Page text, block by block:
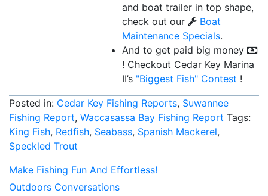
and boat trailer in top shape,
check out our
Boat
Maintenance Specials.
And to get paid big money
! Checkout Cedar Key Marina
II’s "Biggest Fish" Contest !
Posted in: Cedar Key Fishing Reports, Suwannee
Fishing Report, Waccasassa Bay Fishing Report Tags:
King Fish, Redfish, Seabass, Spanish Mackerel,
Speckled Trout
Make Fishing Fun And Effortless!
Outdoors Conversations